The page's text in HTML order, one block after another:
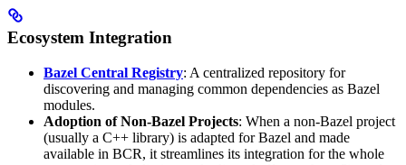
Ecosystem Integration
Bazel Central Registry: A centralized repository for
discovering and managing common dependencies as Bazel
modules.
Adoption of Non-Bazel Projects: When a non-Bazel project
(usually a C++ library) is adapted for Bazel and made
available in BCR, it streamlines its integration for the whole